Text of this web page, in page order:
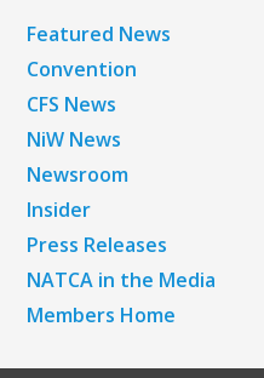
Featured News
Convention
CFS News
NiW News
Newsroom
Insider
Press Releases
NATCA in the Media
Members Home